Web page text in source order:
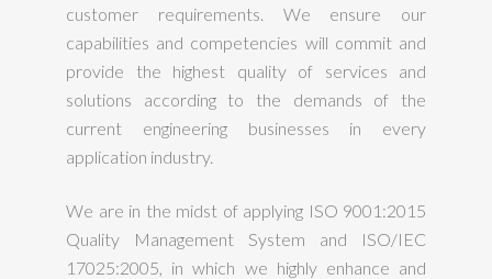
customer requirements. We ensure our
capabilities and competencies will commit and
provide the highest quality of services and
solutions according to the demands of the
current engineering businesses in every
application industry.
We are in the midst of applying ISO 9001:2015
Quality Management System and ISO/IEC
17025:2005, in which we highly enhance and